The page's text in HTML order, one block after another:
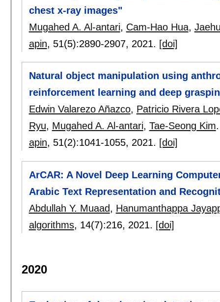
chest x-ray images"
Mugahed A. Al-antari, Cam-Hao Hua,
apin, 51(5):2890-2907, 2021. [doi]
Natural object manipulation using
reinforcement learning and deep
Edwin Valarezo Añazco, Patricio Rivera
Ryu, Mugahed A. Al-antari, Tae-Seong Kim.
apin, 51(2):1041-1055, 2021. [doi]
ArCAR: A Novel Deep Learning
Arabic Text Representation and
Abdullah Y. Muaad, Hanumanthappa
algorithms, 14(7):216, 2021. [doi]
2020